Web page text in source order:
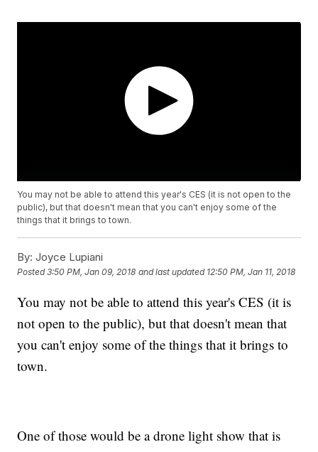
You may not be able to attend this year's CES (it is not open to the
public), but that doesn't mean that you can't enjoy some of the
things that it brings to town.
By: Joyce Lupiani
Posted3:50 PM, Jan 09, 2018 and last updated 12:50 PM, Jan 11, 2018
You may not be able to attend this year's CES (it is
not open to the public), but that doesn't mean that
you can't enjoy some of the things that it brings to
town.
One of those would be a drone light show that is